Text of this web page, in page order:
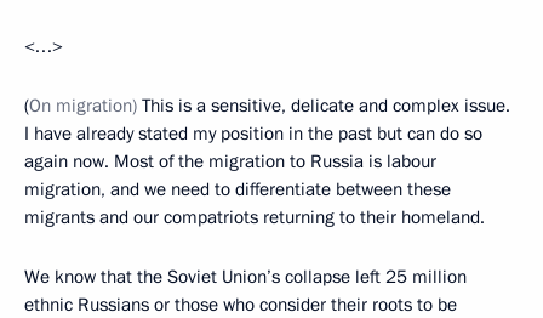
<…>
(On migration) This is a sensitive, delicate and complex issue.
I have already stated my position in the past but can do so
again now. Most of the migration to Russia is labour
migration, and we need to differentiate between these
migrants and our compatriots returning to their homeland.
We know that the Soviet Union’s collapse left 25 million
ethnic Russians or those who consider their roots to be